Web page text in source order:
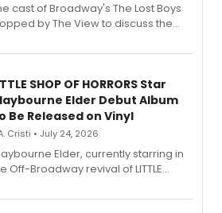
cast of Broadway's The Lost Boys
by The View to discuss the
a medley of songs from the hit
SHOP OF HORRORS Star
Elder Debut Album
Be Released on Vinyl
Cristi • July 24, 2026
Elder, currently starring in
Off-Broadway revival of LITTLE
'If the Stars Were Mine' on vinyl